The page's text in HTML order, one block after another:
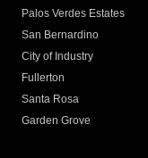
Palos Verdes Estates
San Bernardino
City of Industry
Fullerton
Santa Rosa
Garden Grove